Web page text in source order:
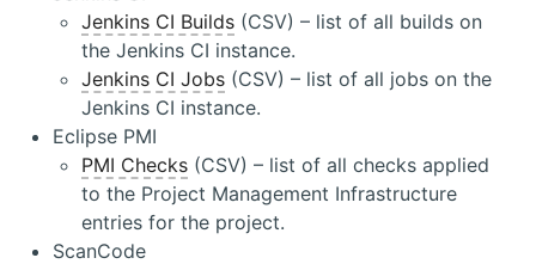
Jenkins CI Builds (CSV) – list of all builds on
the Jenkins CI instance.
Jenkins CI Jobs (CSV) – list of all jobs on the
Jenkins CI instance.
Eclipse PMI
PMI Checks (CSV) – list of all checks applied
to the Project Management Infrastructure
entries for the project.
ScanCode